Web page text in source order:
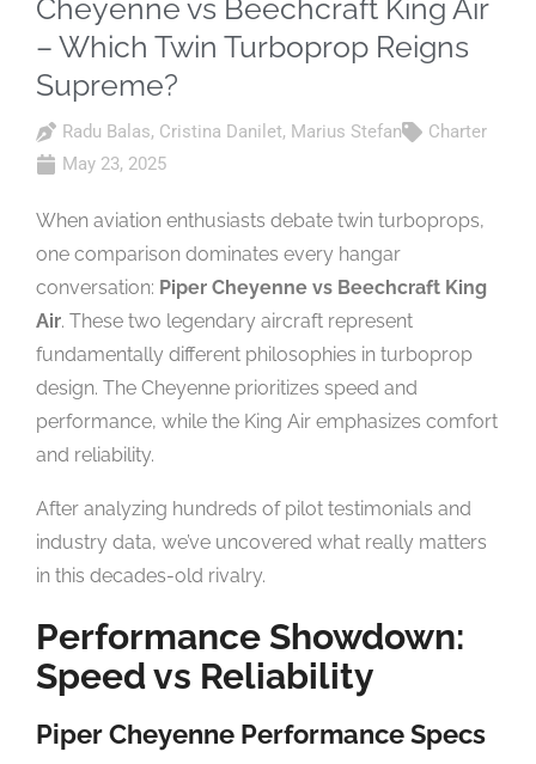
Cheyenne vs Beechcraft King Air
– Which Twin Turboprop Reigns
Supreme?
Radu Balas, Cristina Danilet, Marius Stefan
Charter
May 23, 2025
When aviation enthusiasts debate twin turboprops,
one comparison dominates every hangar
conversation: Piper Cheyenne vs Beechcraft King
Air. These two legendary aircraft represent
fundamentally different philosophies in turboprop
design. The Cheyenne prioritizes speed and
performance, while the King Air emphasizes comfort
and reliability.
After analyzing hundreds of pilot testimonials and
industry data, we’ve uncovered what really matters
in this decades-old rivalry.
Performance Showdown:
Speed vs Reliability
Piper Cheyenne Performance Specs